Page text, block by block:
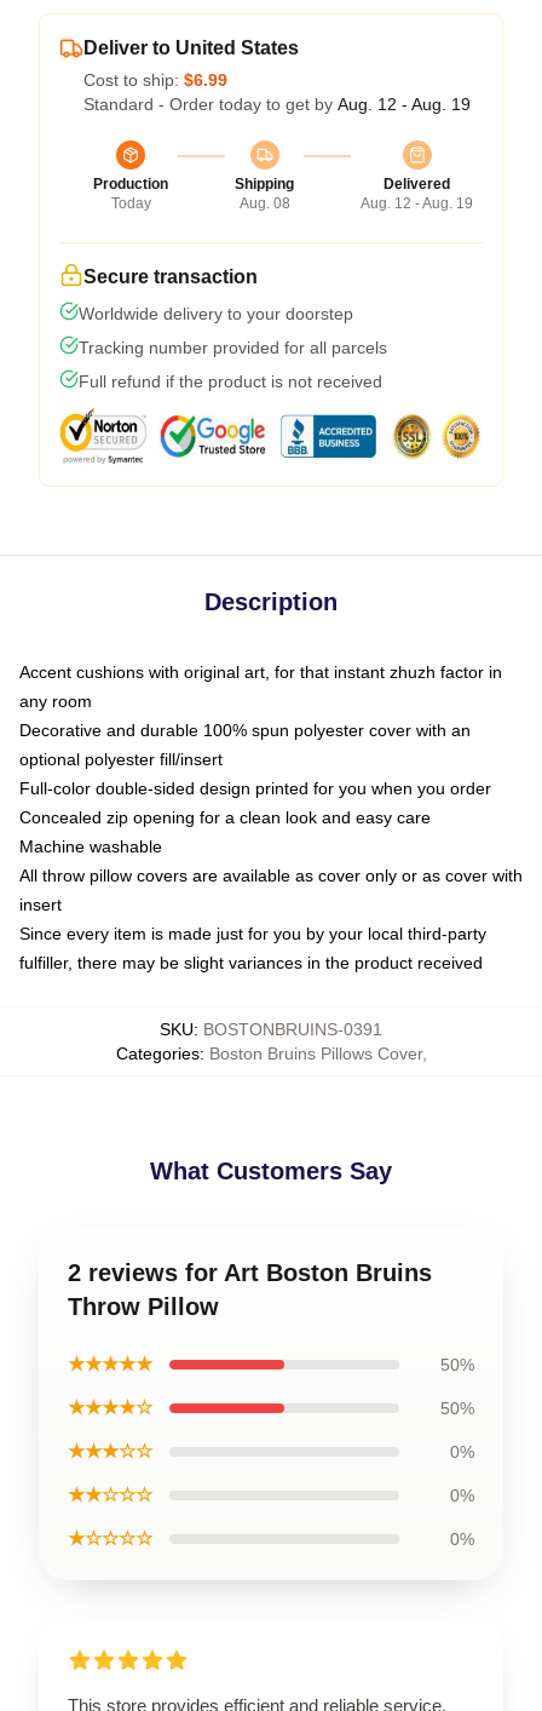
Deliver to United States
Cost to ship: $6.99
Standard - Order today to get by Aug. 12 - Aug. 19
Production
Today
Shipping
Aug. 08
Delivered
Aug. 12 - Aug. 19
Secure transaction
Worldwide delivery to your doorstep
Tracking number provided for all parcels
Full refund if the product is not received
Description
Accent cushions with original art, for that instant zhuzh factor in
any room
Decorative and durable 100% spun polyester cover with an
optional polyester fill/insert
Full-color double-sided design printed for you when you order
Concealed zip opening for a clean look and easy care
Machine washable
All throw pillow covers are available as cover only or as cover with
insert
Since every item is made just for you by your local third-party
fulfiller, there may be slight variances in the product received
SKU: BOSTONBRUINS-0391
Categories: Boston Bruins Pillows Cover,
What Customers Say
2 reviews for Art Boston Bruins
Throw Pillow
★★★★★ 50%
★★★★☆ 50%
★★★☆☆ 0%
★★☆☆☆ 0%
★☆☆☆☆ 0%
This store provides efficient and reliable service,